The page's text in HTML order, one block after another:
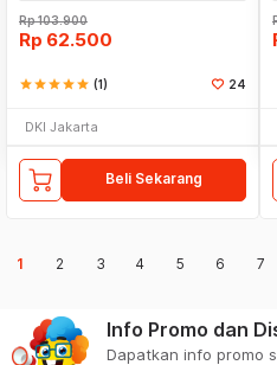
Rp103.900
Rp 62.500
starstarstarstarstar (1) 24
DKI Jakarta
Beli Sekarang
1 2 3 4 5 6 7
Info Promo dan
Dapatkan info promo